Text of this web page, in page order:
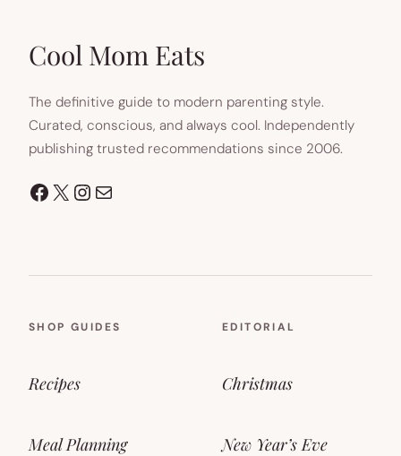
Cool Mom Eats
The definitive guide to modern parenting style.
Curated, conscious, and always cool. Independently
publishing trusted recommendations since 2006.
Facebook
X Instagram
Mail
SHOP GUIDES
Recipes
Meal Planning
EDITORIAL
Christmas
New Year’s Eve